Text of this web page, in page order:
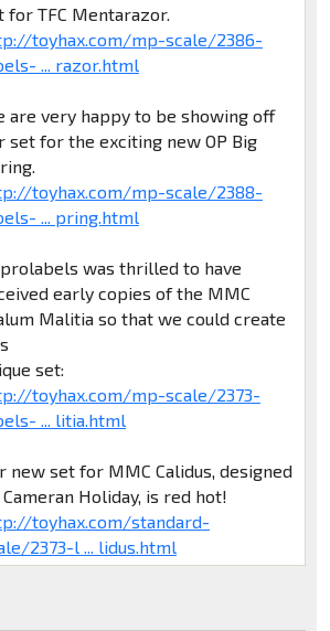
for TFC Mentarazor.
toyhax.com/mp-scale/2386-
... razor.html
are very happy to be showing off
set for the exciting new OP Big
toyhax.com/mp-scale/2388-
... pring.html
was thrilled to have
early copies of the MMC
Malitia so that we could create
set:
toyhax.com/mp-scale/2373-
... litia.html
new set for MMC Calidus, designed
Holiday, is red hot!
toyhax.com/standard-
2373-l ... lidus.html